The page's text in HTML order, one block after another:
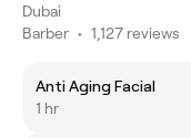
Dubai
Barber • 1,127 reviews
Anti Aging Facial
1 hr